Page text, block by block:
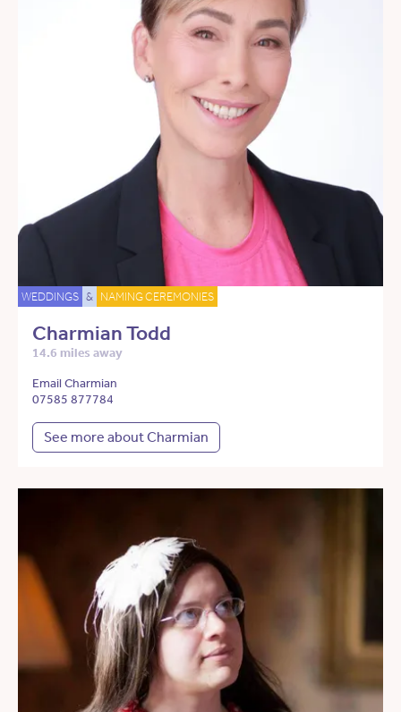
WEDDINGS & NAMING CEREMONIES
Charmian Todd
14.6 miles away
Email Charmian
07585 877784
See more about Charmian